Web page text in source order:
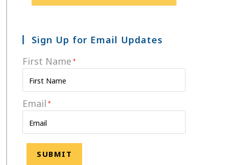
Sign Up for Email Updates
First Name *
Email *